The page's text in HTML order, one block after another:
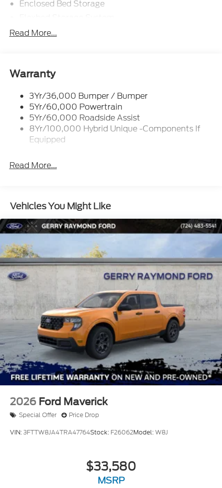
Enclosed Bed Storage
Headlamps -Wiper Activated
Led Reflector Headlamps
Power Tailgate Lock
Trailer Tow Hitch
Wipers- Intermittent
Read More...
Warranty
3Yr/36,000 Bumper / Bumper
5Yr/60,000 Powertrain
5Yr/60,000 Roadside Assist
8Yr/100,000 Hybrid Unique -Components If
Equipped
Read More...
Vehicles You Might Like
2026 Ford Maverick
Special Offer Price Drop
VIN:3FTTW8JA4TRA47764Stock: F26062Model:W8J
$33,580
MSRP